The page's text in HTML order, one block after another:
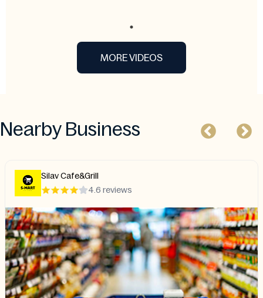
MORE VIDEOS
Nearby Business
Haveli Bistro
4.2 reviews